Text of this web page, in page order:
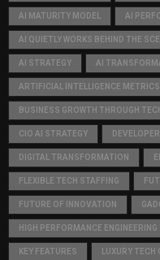
AI MATURITY MODEL AI
AI QUIETLY WORKS BEHIND THE
AI STRATEGY AI
ARTIFICIAL INTELLIGENCE METRICS
BUSINESS GROWTH THROUGH
CIO AI STRATEGY
DIGITAL TRANSFORMATION
FLEXIBLE TECH STAFFING
FUTURE OF INNOVATION
HIGH PERFORMANCE
KEY FEATURES LUXURY TECH